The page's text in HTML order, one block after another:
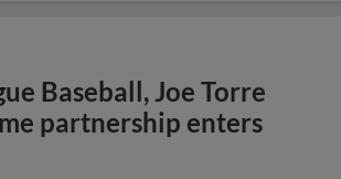
Baseball, Joe Torre
partnership enters